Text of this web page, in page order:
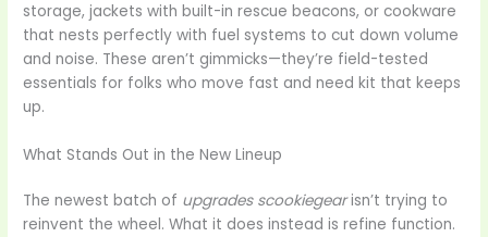
storage, jackets with built-in rescue beacons, or cookware
that nests perfectly with fuel systems to cut down volume
and noise. These aren’t gimmicks—they’re field-tested
essentials for folks who move fast and need kit that keeps
up.
What Stands Out in the New Lineup
The newest batch of upgrades scookiegearisn’t trying to
reinvent the wheel. What it does instead is refine function.